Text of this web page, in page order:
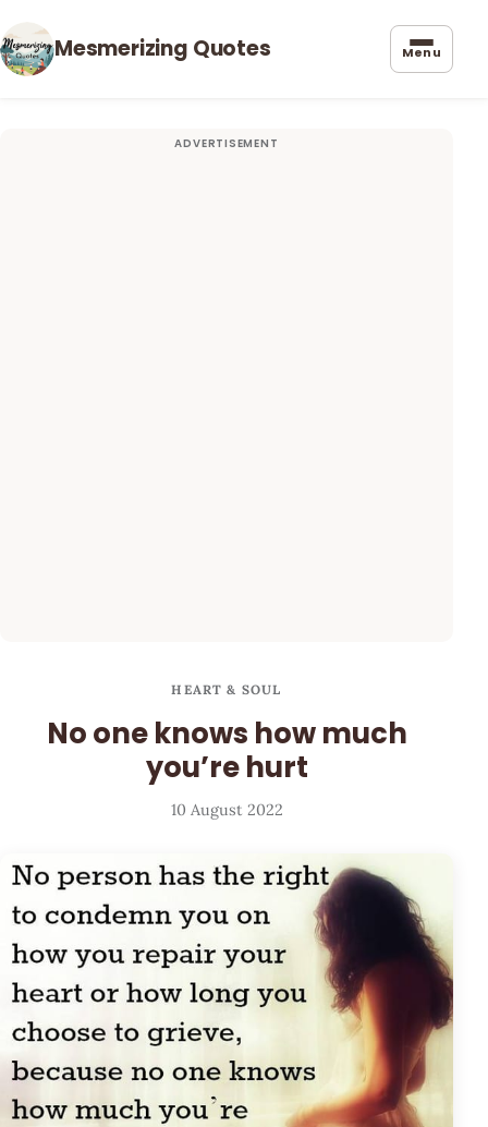
Mesmerizing Quotes Menu
HEART & SOUL
No one knows how much
you’re hurt
10 August 2022